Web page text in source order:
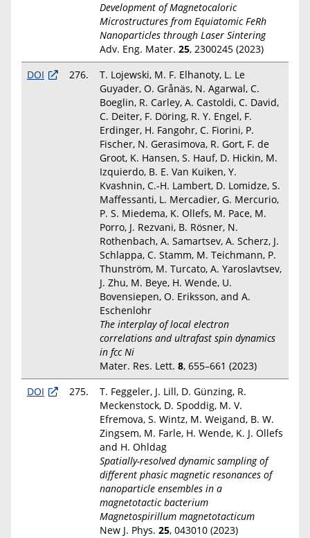
Development of Magnetocaloric
Microstructures from Equiatomic FeRh
Nanoparticles through Laser Sintering
Adv. Eng. Mater. 25, 2300245 (2023)
DOI
276.
T. Lojewski, M. F. Elhanoty, L. Le
Guyader, O. Grånäs, N. Agarwal, C.
Boeglin, R. Carley, A. Castoldi, C. David,
C. Deiter, F. Döring, R. Y. Engel, F.
Erdinger, H. Fangohr, C. Fiorini, P.
Fischer, N. Gerasimova, R. Gort, F. de
Groot, K. Hansen, S. Hauf, D. Hickin, M.
Izquierdo, B. E. Van Kuiken, Y.
Kvashnin, C.-H. Lambert, D. Lomidze, S.
Maffessanti, L. Mercadier, G. Mercurio,
P. S. Miedema, K. Ollefs, M. Pace, M.
Porro, J. Rezvani, B. Rösner, N.
Rothenbach, A. Samartsev, A. Scherz, J.
Schlappa, C. Stamm, M. Teichmann, P.
Thunström, M. Turcato, A. Yaroslavtsev,
J. Zhu, M. Beye, H. Wende, U.
Bovensiepen, O. Eriksson, and A.
Eschenlohr
The interplay of local electron
correlations and ultrafast spin dynamics
in fcc Ni
Mater. Res. Lett. 8, 655–661 (2023)
DOI
275.
T. Feggeler, J. Lill, D. Günzing, R.
Meckenstock, D. Spoddig, M. V.
Efremova, S. Wintz, M. Weigand, B. W.
Zingsem, M. Farle, H. Wende, K. J. Ollefs
and H. Ohldag
Spatially-resolved dynamic sampling of
different phasic magnetic resonances of
nanoparticle ensembles in a
magnetotactic bacterium
Magnetospirillum magnetotacticum
New J. Phys. 25, 043010 (2023)